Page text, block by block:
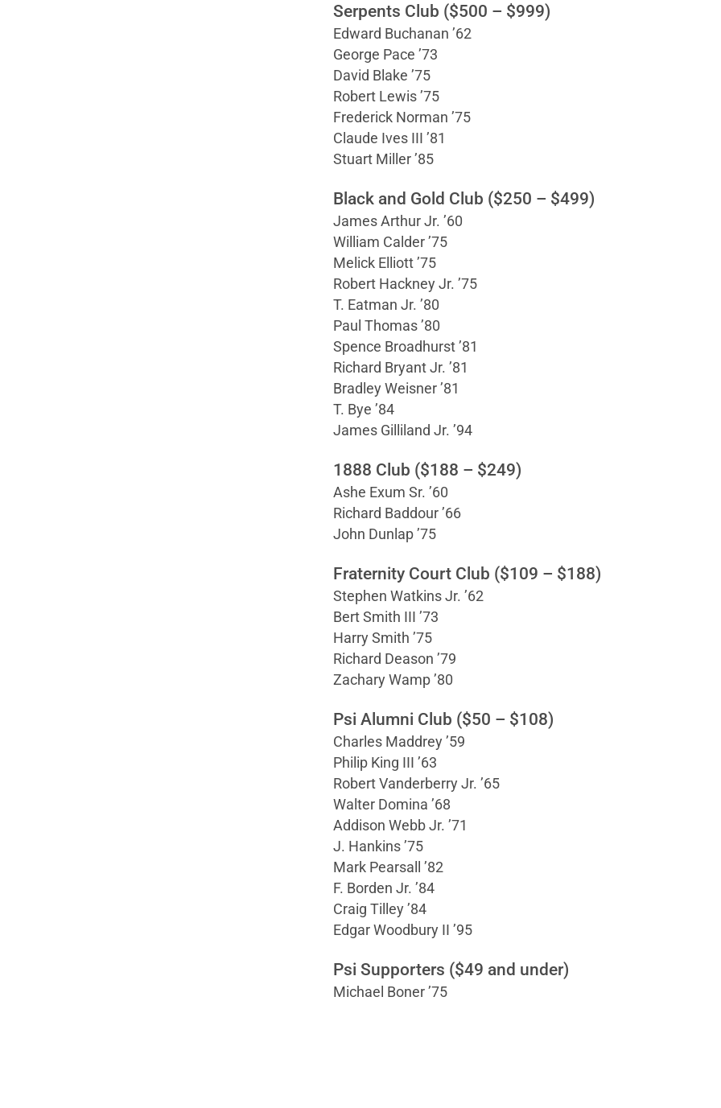
Serpents Club ($500 – $999)
Edward Buchanan ’62
George Pace ’73
David Blake ’75
Robert Lewis ’75
Frederick Norman ’75
Claude Ives III ’81
Stuart Miller ’85
Black and Gold Club ($250 – $499)
James Arthur Jr. ’60
William Calder ’75
Melick Elliott ’75
Robert Hackney Jr. ’75
T. Eatman Jr. ’80
Paul Thomas ’80
Spence Broadhurst ’81
Richard Bryant Jr. ’81
Bradley Weisner ’81
T. Bye ’84
James Gilliland Jr. ’94
1888 Club ($188 – $249)
Ashe Exum Sr. ’60
Richard Baddour ’66
John Dunlap ’75
Fraternity Court Club ($109 – $188)
Stephen Watkins Jr. ’62
Bert Smith III ’73
Harry Smith ’75
Richard Deason ’79
Zachary Wamp ’80
Psi Alumni Club ($50 – $108)
Charles Maddrey ’59
Philip King III ’63
Robert Vanderberry Jr. ’65
Walter Domina ’68
Addison Webb Jr. ’71
J. Hankins ’75
Mark Pearsall ’82
F. Borden Jr. ’84
Craig Tilley ’84
Edgar Woodbury II ’95
Psi Supporters ($49 and under)
Michael Boner ’75